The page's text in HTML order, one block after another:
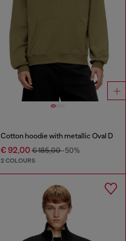
Cotton hoodie with metallic Oval D
€ 92,00€ 185,00-50%
2 COLOURS